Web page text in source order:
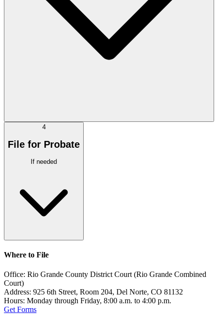
4
File for Probate
If needed
Where to File
Office: Rio Grande County District Court (Rio Grande Combined
Court)
Address: 925 6th Street, Room 204, Del Norte, CO 81132
Hours: Monday through Friday, 8:00 a.m. to 4:00 p.m.
Get Forms